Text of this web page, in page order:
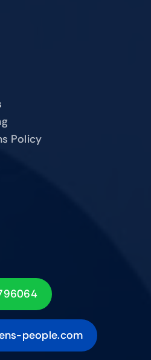
people.com
Policy